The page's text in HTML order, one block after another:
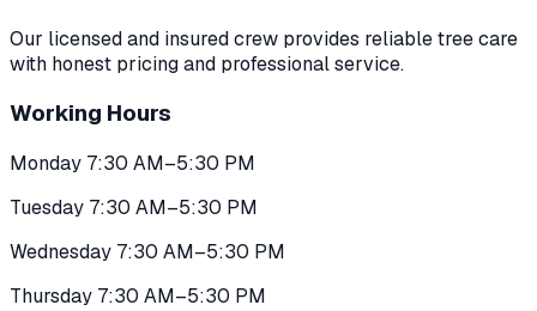
Our licensed and insured crew provides reliable tree care
with honest pricing and professional service.
Working Hours
Monday 7:30 AM–5:30 PM
Tuesday 7:30 AM–5:30 PM
Wednesday 7:30 AM–5:30 PM
Thursday 7:30 AM–5:30 PM